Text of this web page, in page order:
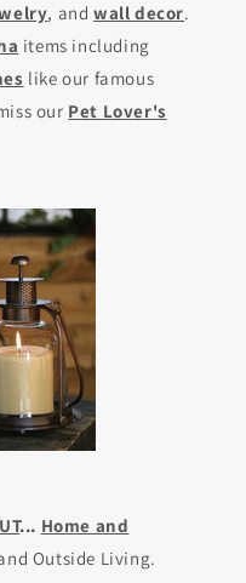
, andwall decor.
items including
like our famous
our Pet Lover's
... Home and
Outside Living.